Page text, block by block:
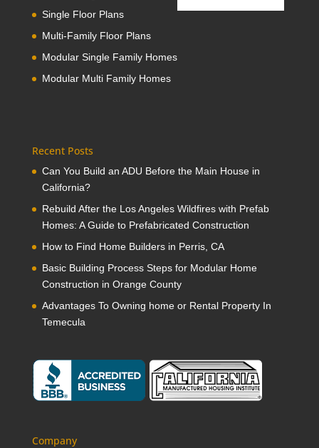
Single Floor Plans
Multi-Family Floor Plans
Modular Single Family Homes
Modular Multi Family Homes
Recent Posts
Can You Build an ADU Before the Main House in
California?
Rebuild After the Los Angeles Wildfires with Prefab
Homes: A Guide to Prefabricated Construction
How to Find Home Builders in Perris, CA
Basic Building Process Steps for Modular Home
Construction in Orange County
Advantages To Owning home or Rental Property In
Temecula
Company